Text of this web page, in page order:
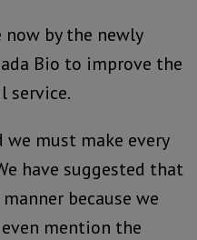
by the newly
Bio to improve the
service.
must make every
have suggested that
because we
mention the